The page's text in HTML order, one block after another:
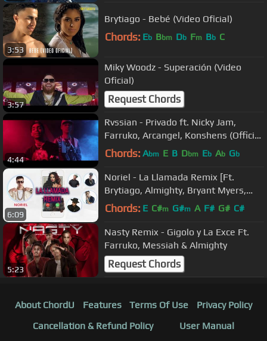
3:53
Brytiago - Bebé (Video Oficial)
Chords: Eb Bbm Db Fm Bb C
3:57
Miky Woodz - Superación (Video
Oficial)
Request Chords
4:44
Rvssian - Privado ft. Nicky Jam,
Farruko, Arcangel, Konshens (Official
Video)
Chords: Abm E B Dbm Eb Ab Gb
6:09
Noriel - La Llamada Remix [Ft.
Brytiago, Almighty, Bryant Myers,
Darkiel] Audio Cover
Chords: E C#m G#m A F# G# C#
5:23
Nasty Remix - Gigolo y La Exce Ft.
Farruko, Messiah & Almighty
Request Chords
About ChordU Features Terms Of Use
Privacy Policy
Cancellation & Refund Policy
User Manual